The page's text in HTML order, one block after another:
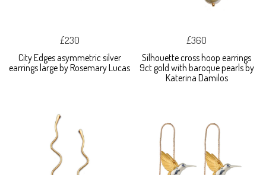
£230
City Edges asymmetric silver
earrings large by Rosemary Lucas
£360
Silhouette cross hoop earrings
9ct gold with baroque pearls by
Katerina Damilos